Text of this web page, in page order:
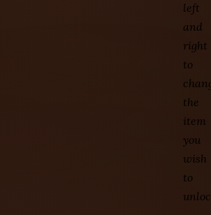
left
and
right
to
the
item
you
wish
to